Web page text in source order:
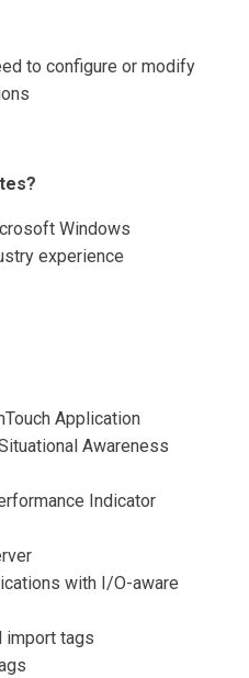
to configure or modify
Windows
experience
Application
Awareness
Indicator
with I/O-aware
import tags